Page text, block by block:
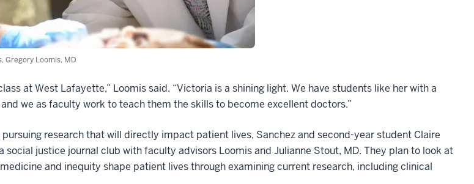
Gregory Loomis, MD
at West Lafayette,” Loomis said. “Victoria is a shining light. We have students like her with a
we as faculty work to teach them the skills to become excellent doctors.”
research that will directly impact patient lives, Sanchez and second-year student Claire
social justice journal club with faculty advisors Loomis and Julianne Stout, MD. They plan to look at
and inequity shape patient lives through examining current research, including clinical